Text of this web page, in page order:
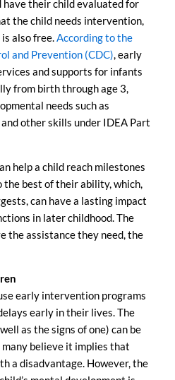
have their child evaluated for
the child needs intervention,
also free.According to the
and Prevention (CDC), early
and supports for infants
from birth through age 3,
needs such as
other skills under IDEA Part
help a child reach milestones
the best of their ability, which,
can have a lasting impact
in later childhood. The
the assistance they need, the
early intervention programs
early in their lives. The
as the signs of one) can be
believe it implies that
a disadvantage. However, the